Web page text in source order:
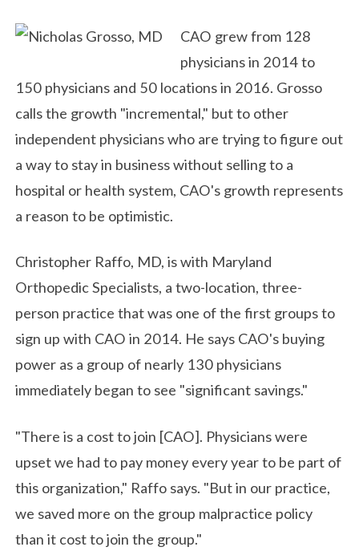
CAO grew from 128
physicians in 2014 to
150 physicians and 50 locations in 2016. Grosso
calls the growth "incremental," but to other
independent physicians who are trying to figure out
a way to stay in business without selling to a
hospital or health system, CAO's growth represents
a reason to be optimistic.
Christopher Raffo, MD, is with Maryland
Orthopedic Specialists, a two-location, three-
person practice that was one of the first groups to
sign up with CAO in 2014. He says CAO's buying
power as a group of nearly 130 physicians
immediately began to see "significant savings."
"There is a cost to join [CAO]. Physicians were
upset we had to pay money every year to be part of
this organization," Raffo says. "But in our practice,
we saved more on the group malpractice policy
than it cost to join the group."